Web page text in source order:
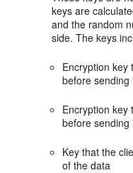
keys are
and the random
side. The keys
Encryption key
before
Encryption key
before
Key that the
of the data